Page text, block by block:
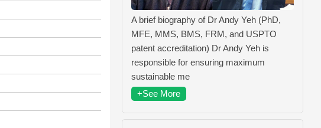
A brief biography of Dr Andy Yeh (PhD,
MFE, MMS, BMS, FRM, and USPTO
patent accreditation) Dr Andy Yeh is
responsible for ensuring maximum
sustainable me
+See More